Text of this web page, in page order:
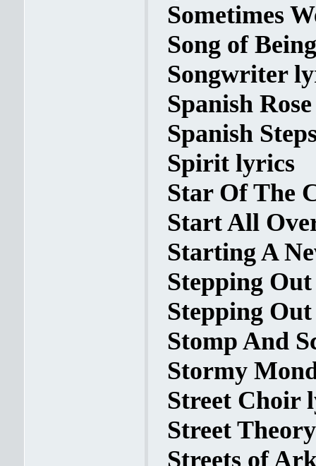
Sometimes
Song of
Songwriter
Spanish
Spanish
Spirit lyrics
Star Of The
Start All
Starting A
Stepping
Stepping
Stomp And
Stormy
Street Choir
Street
Streets of